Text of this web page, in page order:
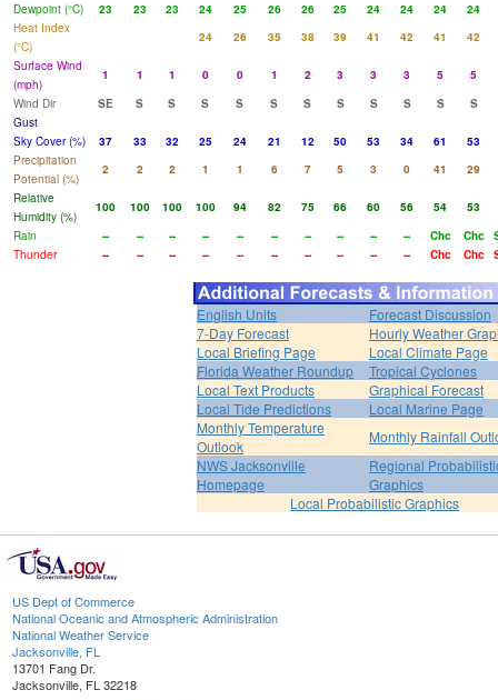
Dewpoint (°C)
23 23 23 24 25 26 26 25 24 24 24
24
Heat Index
(°C)
24 26 35 38 39 41 42 41
42
Surface Wind
(mph)
1 1 1 0 0 1 2 3 3 3 5
5
Wind Dir
SE S S S S S S S S S S
S
Gust
Sky Cover (%)
37 33 32 25 24 21 12 50 53 34 61
53
Precipitation
Potential (%)
2 2 2 1 1 6 7 5 3 0 41
29
Relative
Humidity (%)
100 100 100 100 94 82 75 66 60 56 54
53
Rain
-- -- -- -- -- -- -- -- -- -- Chc Chc
Thunder
-- -- -- -- -- -- -- -- -- -- Chc Chc
English Units
Forecast Discussion
7-Day Forecast
Hourly Weather
Local Briefing Page
Local Climate Page
Florida Weather Roundup
Tropical Cyclones
Local Text Products
Graphical Forecast
Local Tide Predictions
Local Marine Page
Monthly Temperature
Outlook
Monthly Rainfall
NWS Jacksonville
Homepage
Regional
Graphics
Local Probabilistic Graphics
US Dept of Commerce
National Oceanic and Atmospheric Administration
National Weather Service
Jacksonville, FL
13701 Fang Dr.
Jacksonville, FL 32218